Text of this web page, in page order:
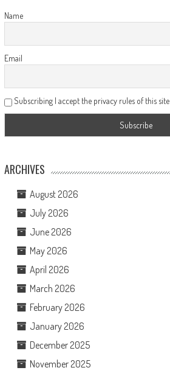
Name
Email
Subscribing I accept the privacy rules of this site
ARCHIVES
August 2026
July 2026
June 2026
May 2026
April 2026
March 2026
February 2026
January 2026
December 2025
November 2025